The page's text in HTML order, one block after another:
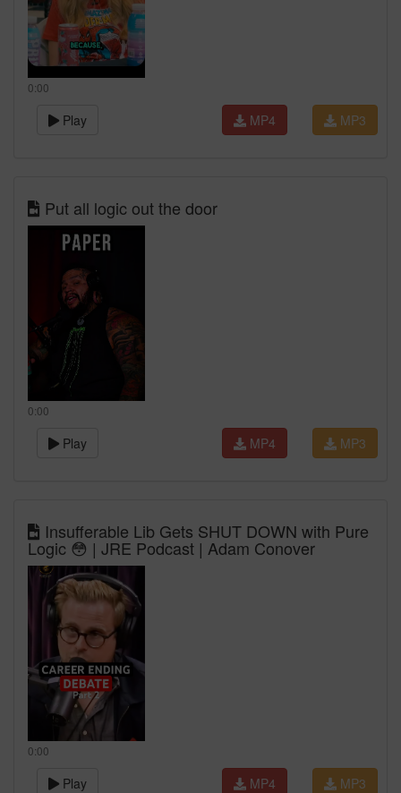
0:00
Play MP3
MP4
Put all logic out the door
0:00
Play MP3
MP4
Insufferable Lib Gets SHUT DOWN with Pure
Logic 😳 | JRE Podcast | Adam Conover
0:00
Play MP3
MP4